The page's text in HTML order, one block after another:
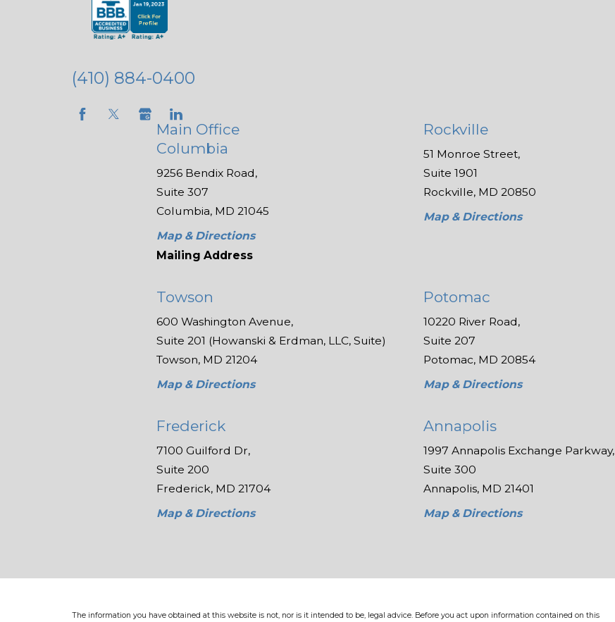
(410) 884-0400
Main Office
Columbia
9256 Bendix Road,
Suite 307
Columbia, MD 21045
Map & Directions
Mailing Address
Rockville
51 Monroe Street,
Suite 1901
Rockville, MD 20850
Map & Directions
Towson
600 Washington Avenue,
Suite 201 (Howanski & Erdman, LLC, Suite)
Towson, MD 21204
Map & Directions
Potomac
10220 River Road,
Suite 207
Potomac, MD 20854
Map & Directions
Frederick
7100 Guilford Dr,
Suite 200
Frederick, MD 21704
Map & Directions
Annapolis
1997 Annapolis Exchange Parkway,
Suite 300
Annapolis, MD 21401
Map & Directions
The information you have obtained at this website is not, nor is it intended to be, legal advice. Before you act upon information contained on this